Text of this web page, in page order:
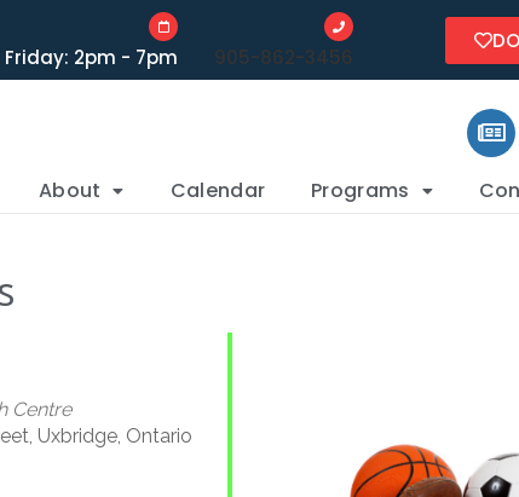
2pm - 7pm 905-862-3456
About Calendar Programs
Centre
Uxbridge, Ontario